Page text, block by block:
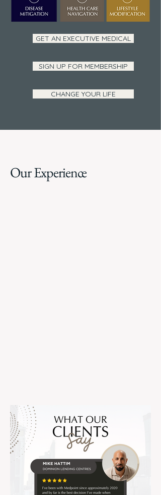
GET AN EXECUTIVE MEDICAL
SIGN UP FOR MEMBERSHIP
CHANGE YOUR LIFE
Our Experience